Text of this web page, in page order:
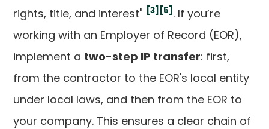
rights, title, and interest" [3] [5] . If you’re
working with an Employer of Record (EOR),
implement a two-step IP transfer: first,
from the contractor to the EOR's local entity
under local laws, and then from the EOR to
your company. This ensures a clear chain of